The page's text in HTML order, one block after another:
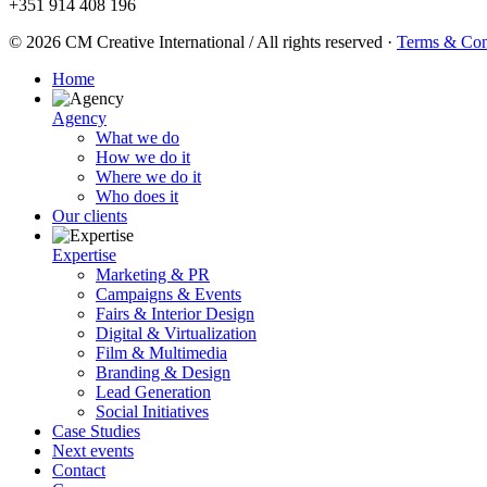
+351 914 408 196
© 2026 CM Creative International / All rights reserved · Terms &
Home
Agency
What we do
How we do it
Where we do it
Who does it
Our clients
Expertise
Marketing & PR
Campaigns & Events
Fairs & Interior Design
Digital & Virtualization
Film & Multimedia
Branding & Design
Lead Generation
Social Initiatives
Case Studies
Next events
Contact